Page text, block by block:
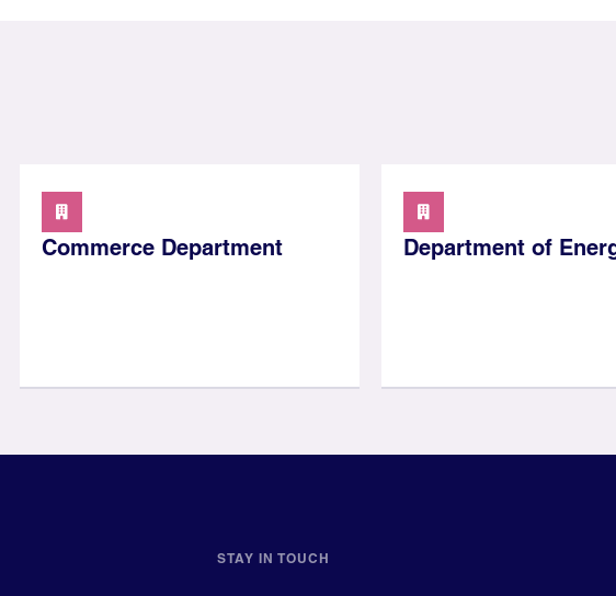
Commerce Department Department of
STAY IN TOUCH